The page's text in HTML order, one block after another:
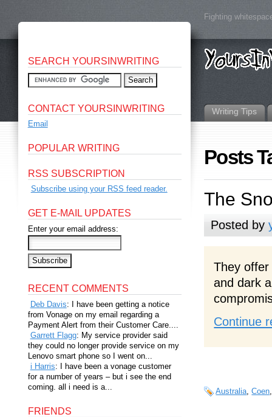
Fighting
Writing Tips
Posts
The
Posted by
They
and dark
Continue
Australia,Coen
SEARCH YOURSINWRITING
CONTACT YOURSINWRITING
Email
POPULAR WRITING
RSS SUBSCRIPTION
Subscribe using your RSS feed reader.
GET E-MAIL UPDATES
Enter your email address:
RECENT COMMENTS
Deb Davis: I have been getting a notice
from Vonage on my email regarding a
Payment Alert from their Customer Care....
Garrett Flagg: My service provider said
they could no longer provide service on my
Lenovo smart phone so I went on...
i Harris: I have been a vonage customer
for a number of years – but i see the end
coming. all i need is a...
FRIENDS